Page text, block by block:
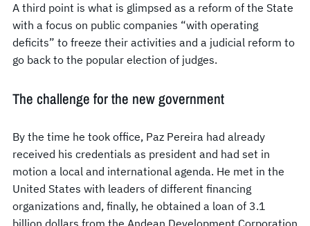
A third point is what is glimpsed as a reform of the State
with a focus on public companies “with operating
deficits” to freeze their activities and a judicial reform to
go back to the popular election of judges.
The challenge for the new government
By the time he took office, Paz Pereira had already
received his credentials as president and had set in
motion a local and international agenda. He met in the
United States with leaders of different financing
organizations and, finally, he obtained a loan of 3.1